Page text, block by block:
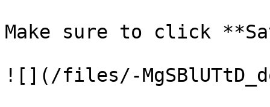
Make sure to click
![](/files/-